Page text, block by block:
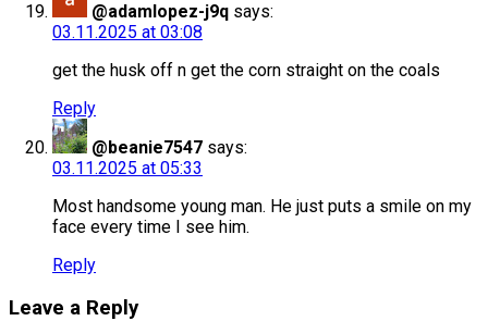
@adamlopez-j9q says:
03.11.2025 at 03:08
get the husk off n get the corn straight on the coals
Reply
@beanie7547 says:
03.11.2025 at 05:33
Most handsome young man. He just puts a smile on my
face every time I see him.
Reply
Leave a Reply